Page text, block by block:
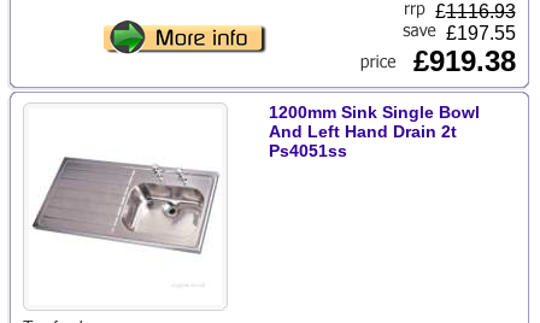
£1116.93
£197.55
£919.38
1200mm Sink Single Bowl
And Left Hand Drain 2t
Ps4051ss